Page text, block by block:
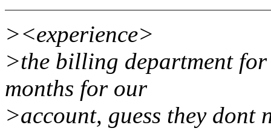
><experience>
>the billing department for
months for our
>account, guess they dont